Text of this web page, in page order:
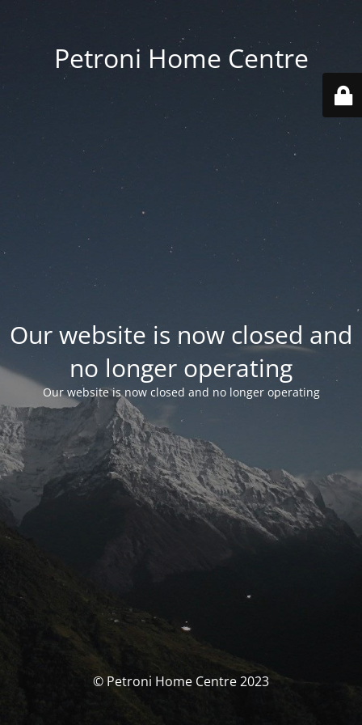
Petroni Home Centre
Our website is now closed and
no longer operating
Our website is now closed and no longer operating
© Petroni Home Centre 2023